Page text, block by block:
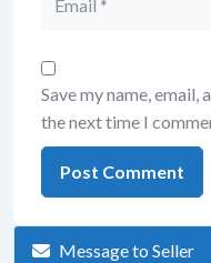
Save my name,
the next time I
Message to Seller